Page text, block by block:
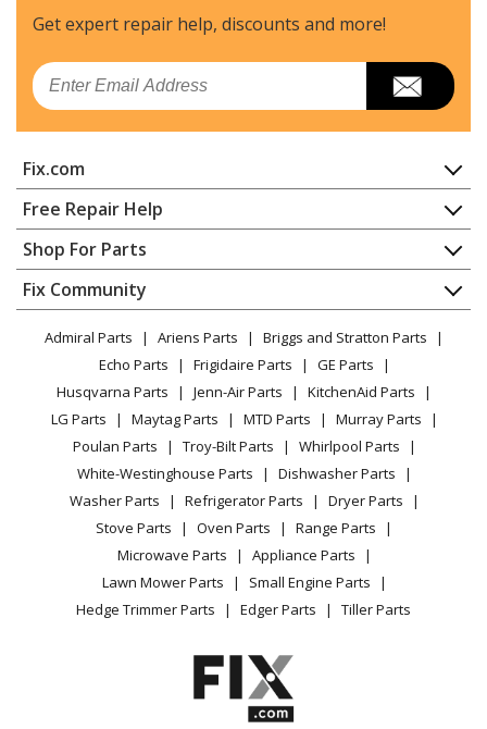
Get expert repair help, discounts and more!
Email
Fix.com
Home
Contact
About Us
FAQ
Privacy Policy
CA Privacy Rights
Cookie Policy
Terms of Use
Terms of Sale
Sitemap
Careers
Do Not Sell / Share My Personal Info
Privacy Request
Accessibility Statement
Free Repair Help
Appliance Repair
Dishwasher
Dryer
Microwave
Range / Stove / Oven
Refrigerator
Washing Machine
Shop For Parts
Appliance
Lawn & Garden
Power Tool
Vacuum
Heating & Cooling
Small Appliance
Patio & Yard
Fix Community
Facebook Page
TikTok
Instagram
Admiral Parts Ariens Parts
Briggs and Stratton Parts
Echo Parts
Frigidaire Parts
GE Parts
Husqvarna Parts
Jenn-Air Parts
KitchenAid Parts
LG Parts
Maytag Parts MTD Parts
Murray Parts
Poulan Parts
Troy-Bilt Parts
Whirlpool Parts
White-Westinghouse Parts
Dishwasher Parts
Washer Parts
Refrigerator Parts
Dryer Parts
Stove Parts
Oven Parts
Range Parts
Microwave Parts
Appliance Parts
Lawn Mower Parts
Small Engine Parts
Hedge Trimmer Parts
Edger Parts Tiller Parts